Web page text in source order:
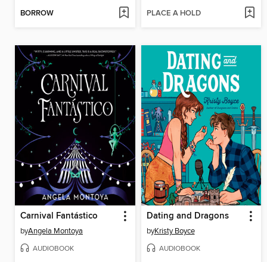
BORROW PLACE A HOLD
Carnival Fantástico
byAngela Montoya
AUDIOBOOK
Dating and Dragons
byKristy Boyce
AUDIOBOOK